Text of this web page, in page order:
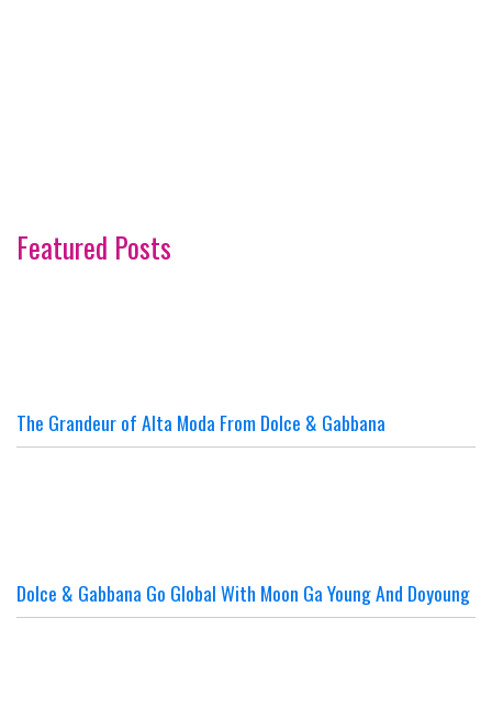
Featured Posts
The Grandeur of Alta Moda From Dolce & Gabbana
Dolce & Gabbana Go Global With Moon Ga Young And Doyoung